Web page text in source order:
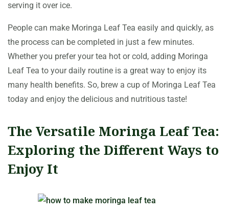
serving it over ice.
People can make Moringa Leaf Tea easily and quickly, as
the process can be completed in just a few minutes.
Whether you prefer your tea hot or cold, adding Moringa
Leaf Tea to your daily routine is a great way to enjoy its
many health benefits. So, brew a cup of Moringa Leaf Tea
today and enjoy the delicious and nutritious taste!
The Versatile Moringa Leaf Tea:
Exploring the Different Ways to
Enjoy It